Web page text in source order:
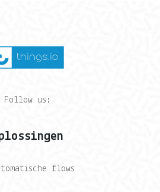
Follow us:
flows